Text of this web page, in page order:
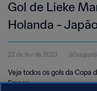
Gol de Lieke
Holanda -
Feminina FIFA
22 de fev de 2023
Veja todos os gols da Copa
França.